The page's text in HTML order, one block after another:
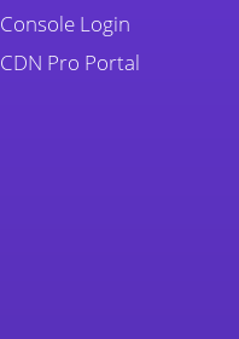
Console Login
CDN Pro Portal